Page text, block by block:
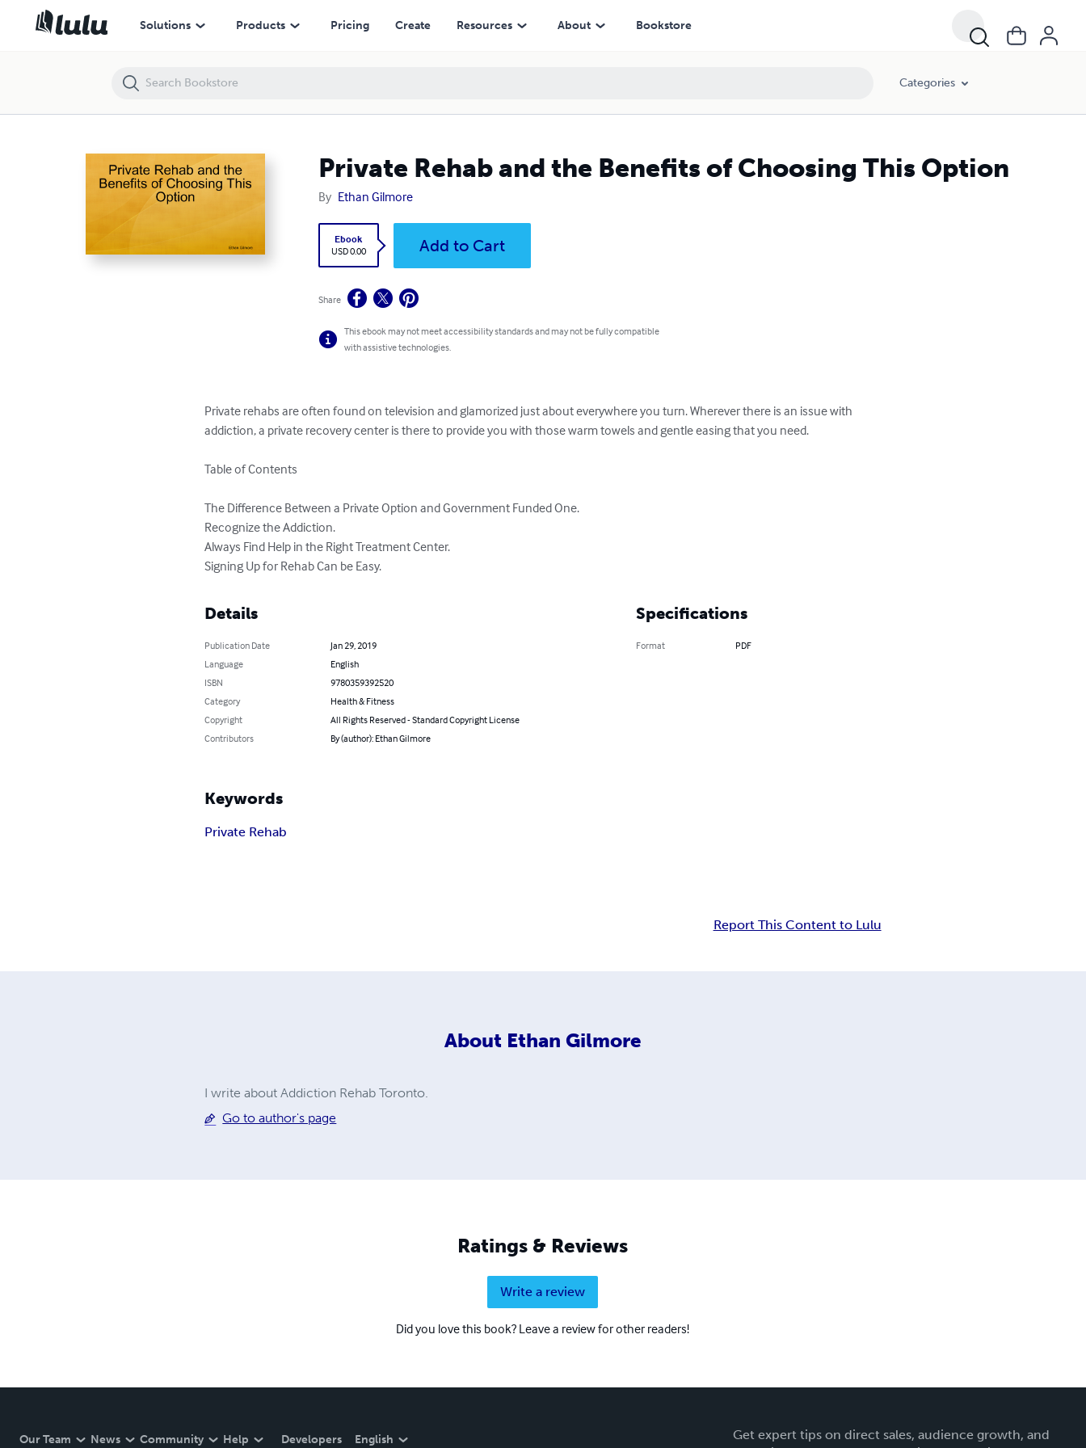
Solutions Products Pricing Create Resources About Bookstore
Categories
Private Rehab and the Benefits of Choosing This Option
By Ethan Gilmore
Ebook
USD 0.00
Add to Cart
Share
This ebook may not meet accessibility standards and may not be fully compatible
with assistive technologies.
Private rehabs are often found on television and glamorized just about everywhere you turn. Wherever there is an issue with
addiction, a private recovery center is there to provide you with those warm towels and gentle easing that you need.
Table of Contents
The Difference Between a Private Option and Government Funded One.
Recognize the Addiction.
Always Find Help in the Right Treatment Center.
Signing Up for Rehab Can be Easy.
Details
Publication Date
Jan 29, 2019
Language
English
ISBN
9780359392520
Category
Health & Fitness
Copyright
All Rights Reserved - Standard Copyright License
Contributors
By (author): Ethan Gilmore
Specifications
Format PDF
Keywords
Private Rehab
Report This Content to Lulu
About Ethan Gilmore
I write about Addiction Rehab Toronto.
Go to author's page
Ratings & Reviews
Write a review
Did you love this book? Leave a review for other readers!
Our Team News Community Help Developers English
Get expert tips on direct sales, audience growth, and
Private Rehab and the Benefits of Choosing This Option